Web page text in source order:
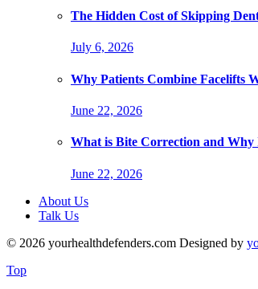
The Hidden Cost of Skipping
July 6, 2026
Why Patients Combine Facelifts
June 22, 2026
What is Bite Correction and
June 22, 2026
About Us
Talk Us
© 2026 yourhealthdefenders.com Designed by
Top